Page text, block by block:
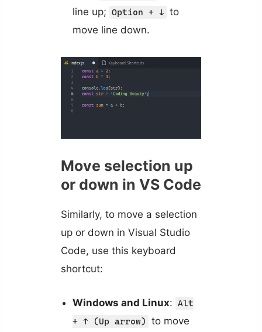
line up; Option + ↓ to
move line down.
Move selection up
or down in VS Code
Similarly, to move a selection
up or down in Visual Studio
Code, use this keyboard
shortcut:
Windows and Linux: Alt
+ ↑ (Up arrow)
to move